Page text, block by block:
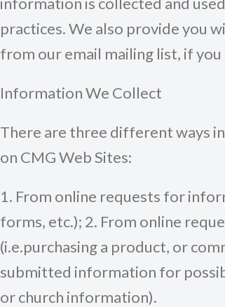
practices. We also provide you
from our email mailing list, if you
Information We Collect
There are three different ways
on CMG Web Sites:
1. From online requests for
forms, etc.); 2. From online
(i.e.purchasing a product, or
submitted information for
or church information).